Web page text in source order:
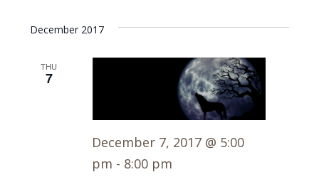
December 2017
THU
7
December 7, 2017 @ 5:00
pm - 8:00 pm